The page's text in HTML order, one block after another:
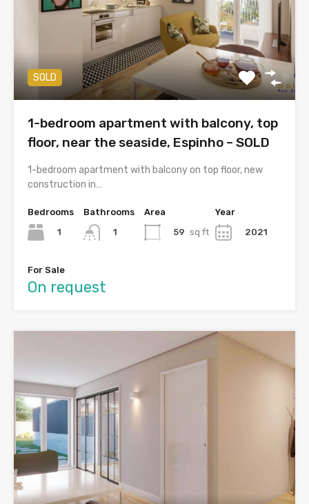
SOLD
1-bedroom apartment with balcony, top
floor, near the seaside, Espinho – SOLD
1-bedroom apartment with balcony on top floor, new
construction in…
Bedrooms
1
Bathrooms
1
Area
59 sq ft
Year
2021
For Sale
On request